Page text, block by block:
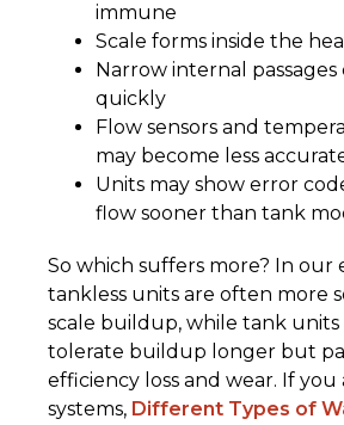
immune
Scale forms inside the
Narrow internal
quickly
Flow sensors and
may become less
Units may show error
flow sooner than tank
So which suffers more? In our
tankless units are often more
scale buildup, while tank units
tolerate buildup longer but
efficiency loss and wear. If
systems, Different Types of